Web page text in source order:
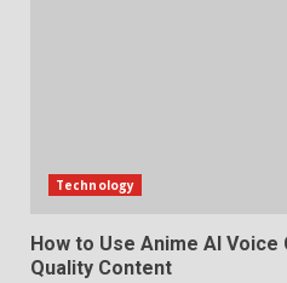
Technology
How to Use Anime AI
Quality Content